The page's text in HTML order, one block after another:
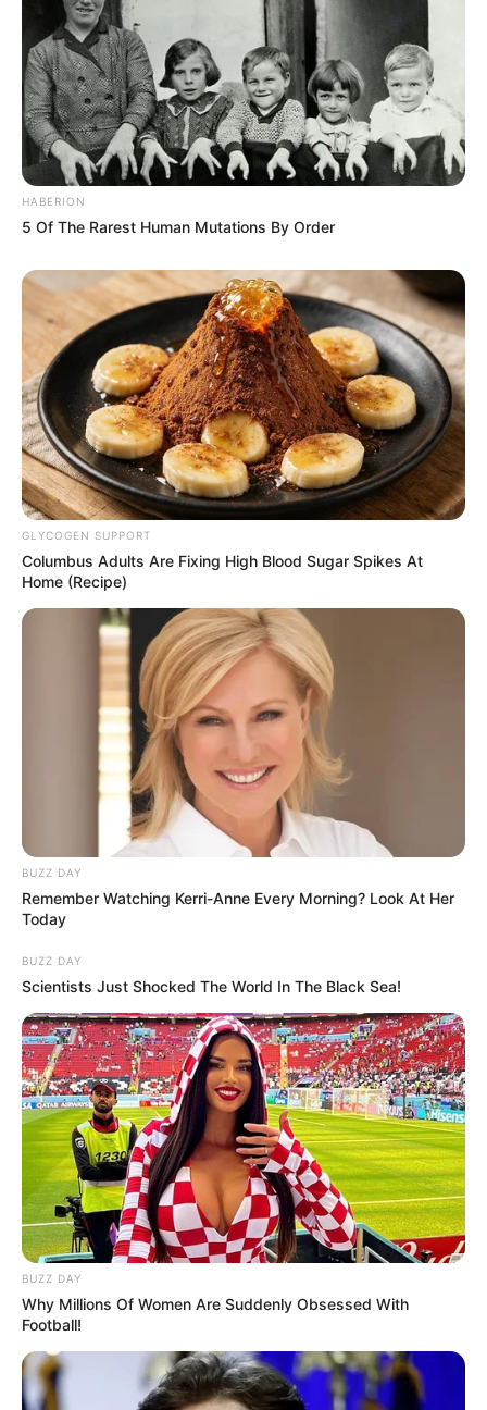
Categories
All
Tags
Fun Game,Girls,Html5games
Home Makeover
Emma Lip Surgery
HABERION
5 Of The Rarest Human Mutations By Order
GLYCOGEN SUPPORT
Columbus Adults Are Fixing High Blood Sugar Spikes At
Home (Recipe)
BUZZ DAY
Remember Watching Kerri-Anne Every Morning? Look At Her
Today
BUZZ DAY
Scientists Just Shocked The World In The Black Sea!
BUZZ DAY
Why Millions Of Women Are Suddenly Obsessed With
Football!